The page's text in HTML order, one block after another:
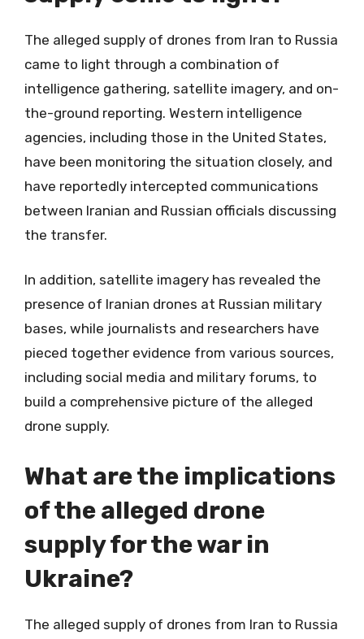
The alleged supply of drones from Iran to Russia
came to light through a combination of
intelligence gathering, satellite imagery, and on-
the-ground reporting. Western intelligence
agencies, including those in the United States,
have been monitoring the situation closely, and
have reportedly intercepted communications
between Iranian and Russian officials discussing
the transfer.
In addition, satellite imagery has revealed the
presence of Iranian drones at Russian military
bases, while journalists and researchers have
pieced together evidence from various sources,
including social media and military forums, to
build a comprehensive picture of the alleged
drone supply.
What are the implications
of the alleged drone
supply for the war in
Ukraine?
The alleged supply of drones from Iran to Russia